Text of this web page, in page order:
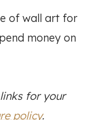
of wall art for
money on
for your
policy.